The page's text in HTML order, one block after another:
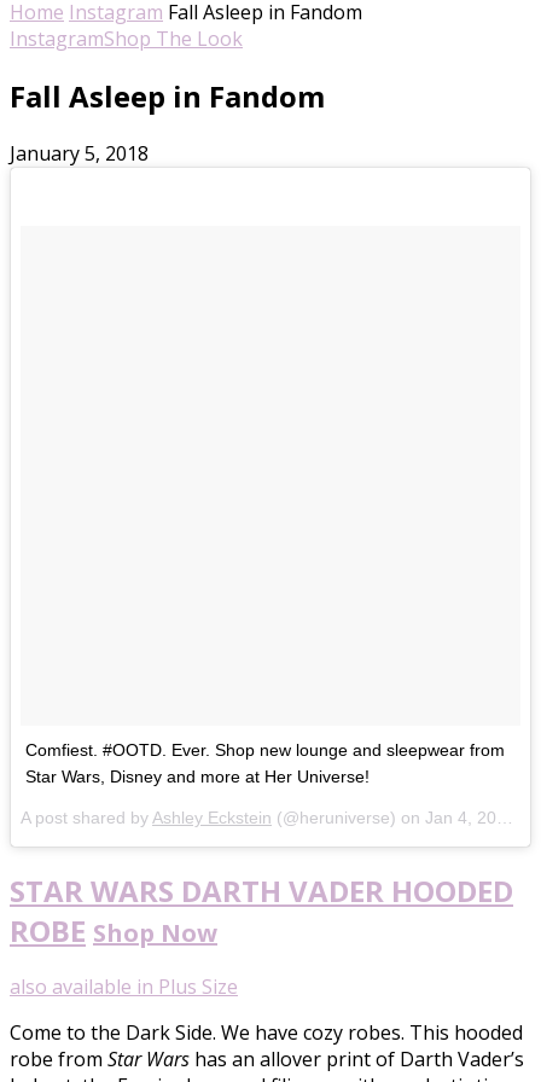
Home Instagram Fall Asleep in Fandom
InstagramShop The Look
Fall Asleep in Fandom
January 5, 2018
Comfiest. #OOTD. Ever. Shop new lounge and sleepwear from
Star Wars, Disney and more at Her Universe!
A post shared by Ashley Eckstein (@heruniverse) on Jan 4, 2018 at 9:08am PST
STAR WARS DARTH VADER HOODED
ROBE Shop Now
also available in Plus Size
Come to the Dark Side. We have cozy robes. This hooded
robe from Star Wars has an allover print of Darth Vader’s